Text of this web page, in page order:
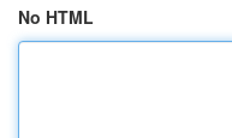
No HTML